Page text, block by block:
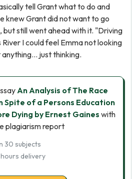
tell Grant what to do and
knew Grant did not want to go
still went ahead with it. "Driving
I could feel Emma not looking
just thinking.
An Analysis of The Race
Spite of a Persons Education
Dying by Ernest Gaines with
plagiarism report
30 subjects
delivery